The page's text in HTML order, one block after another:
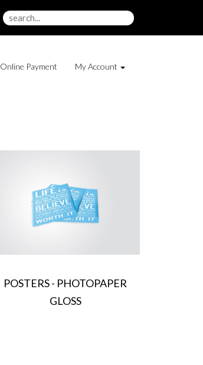
Online Payment My Account
POSTERS - PHOTOPAPER
GLOSS